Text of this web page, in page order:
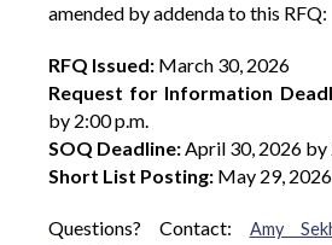
amended by addenda to this RFQ:
RFQ Issued: March 30, 2026
Request for Information
by 2:00 p.m.
SOQ Deadline:April 30, 2026 by
Short List Posting: May 29, 2026
Questions? Contact: Amy